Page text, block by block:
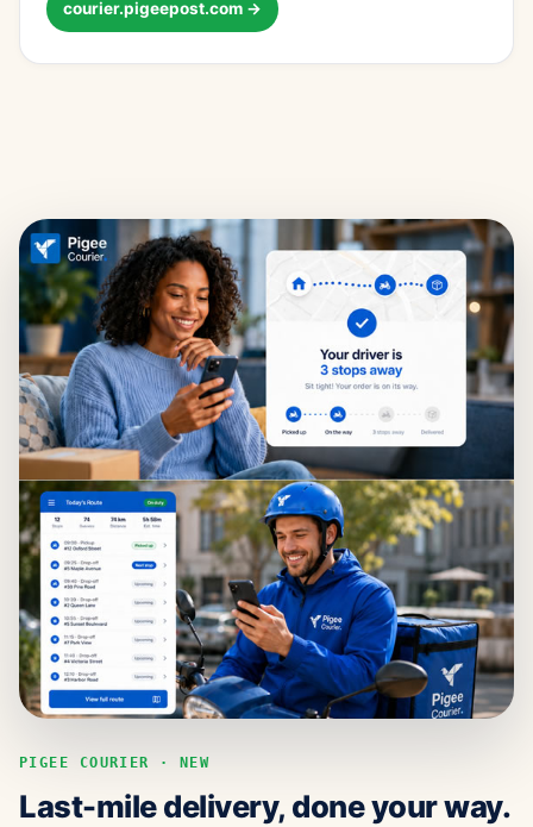
courier.pigeepost.com →
PIGEE COURIER · NEW
Last-mile delivery, done your way.